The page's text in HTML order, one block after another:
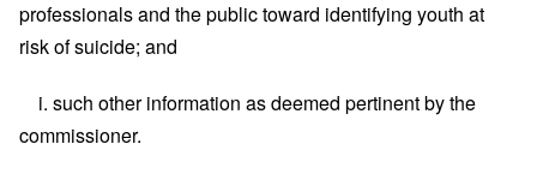
professionals and the public toward identifying youth at
risk of suicide; and
i. such other information as deemed pertinent by the
commissioner.